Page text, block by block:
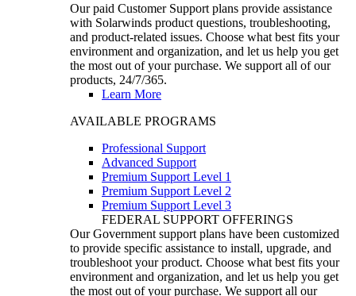
Our paid Customer Support plans provide assistance
with Solarwinds product questions, troubleshooting,
and product-related issues. Choose what best fits your
environment and organization, and let us help you get
the most out of your purchase. We support all of our
products, 24/7/365.
Learn More
AVAILABLE PROGRAMS
Professional Support
Advanced Support
Premium Support Level 1
Premium Support Level 2
Premium Support Level 3
FEDERAL SUPPORT OFFERINGS
Our Government support plans have been customized
to provide specific assistance to install, upgrade, and
troubleshoot your product. Choose what best fits your
environment and organization, and let us help you get
the most out of your purchase. We support all our